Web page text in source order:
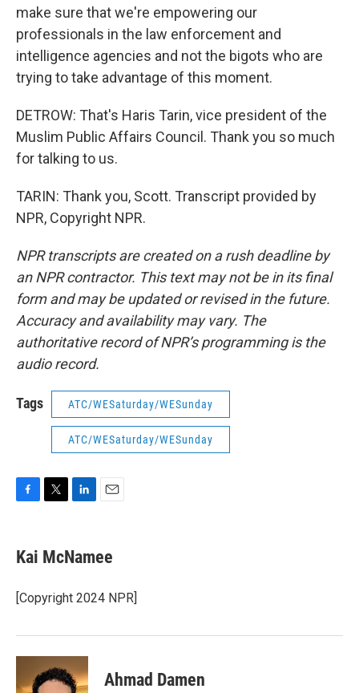
make sure that we're empowering our
professionals in the law enforcement and
intelligence agencies and not the bigots who are
trying to take advantage of this moment.
DETROW: That's Haris Tarin, vice president of the
Muslim Public Affairs Council. Thank you so much
for talking to us.
TARIN: Thank you, Scott. Transcript provided by
NPR, Copyright NPR.
NPR transcripts are created on a rush deadline by
an NPR contractor. This text may not be in its final
form and may be updated or revised in the future.
Accuracy and availability may vary. The
authoritative record of NPR’s programming is the
audio record.
Tags ATC/WESaturday/WESunday
ATC/WESaturday/WESunday
e
b
o
k
t
t
r
k
e
I
i
l
Kai McNamee
[Copyright 2024 NPR]
Ahmad Damen